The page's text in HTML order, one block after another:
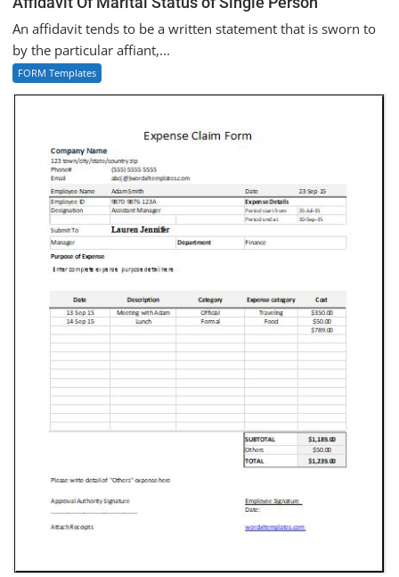
An affidavit tends to be a written statement that is sworn to
by the particular affiant,...
FORM Templates